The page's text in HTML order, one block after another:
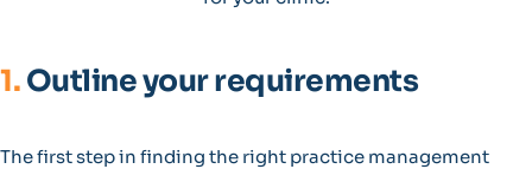
1.Outline your requirements
The first step in finding the right practice management